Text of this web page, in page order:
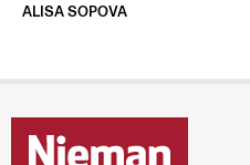
ALISA SOPOVA